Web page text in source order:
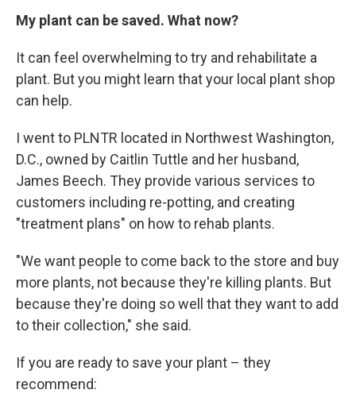
My plant can be saved. What now?
It can feel overwhelming to try and rehabilitate a
plant. But you might learn that your local plant shop
can help.
I went to PLNTR located in Northwest Washington,
D.C., owned by Caitlin Tuttle and her husband,
James Beech. They provide various services to
customers including re-potting, and creating
"treatment plans" on how to rehab plants.
"We want people to come back to the store and buy
more plants, not because they're killing plants. But
because they're doing so well that they want to add
to their collection," she said.
If you are ready to save your plant – they
recommend: